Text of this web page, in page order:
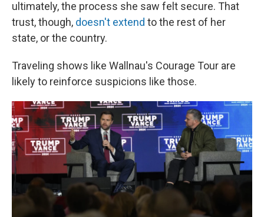
ultimately, the process she saw felt secure. That
trust, though, doesn't extend to the rest of her
state, or the country.
Traveling shows like Wallnau's Courage Tour are
likely to reinforce suspicions like those.